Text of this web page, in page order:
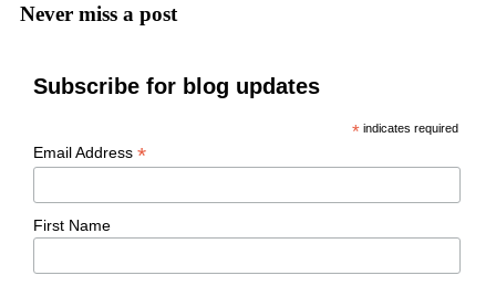
Never miss a post
Subscribe for blog updates
* indicates required
Email Address *
First Name